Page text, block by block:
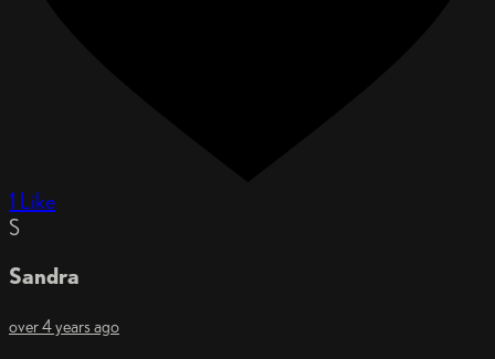
1 Like
S
Sandra
over 4 years ago